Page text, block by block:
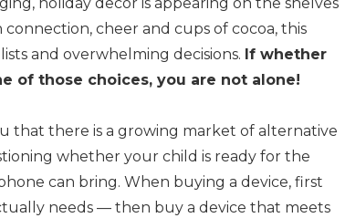
holiday decor is appearing on the shelves
cheer and cups of cocoa, this
and overwhelming decisions. If whether
of those choices, you are not alone!
that there is a growing market of alternative
whether your child is ready for the
can bring. When buying a device, first
needs — then buy a device that meets